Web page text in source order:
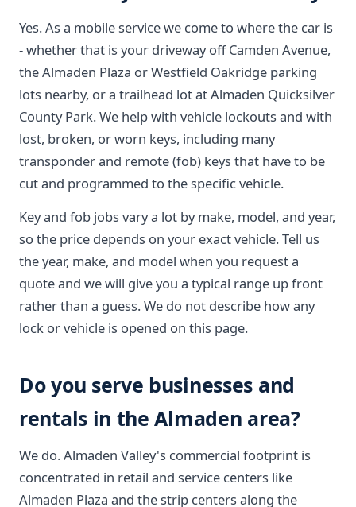
Yes. As a mobile service we come to where the car is
- whether that is your driveway off Camden Avenue,
the Almaden Plaza or Westfield Oakridge parking
lots nearby, or a trailhead lot at Almaden Quicksilver
County Park. We help with vehicle lockouts and with
lost, broken, or worn keys, including many
transponder and remote (fob) keys that have to be
cut and programmed to the specific vehicle.
Key and fob jobs vary a lot by make, model, and year,
so the price depends on your exact vehicle. Tell us
the year, make, and model when you request a
quote and we will give you a typical range up front
rather than a guess. We do not describe how any
lock or vehicle is opened on this page.
Do you serve businesses and
rentals in the Almaden area?
We do. Almaden Valley's commercial footprint is
concentrated in retail and service centers like
Almaden Plaza and the strip centers along the